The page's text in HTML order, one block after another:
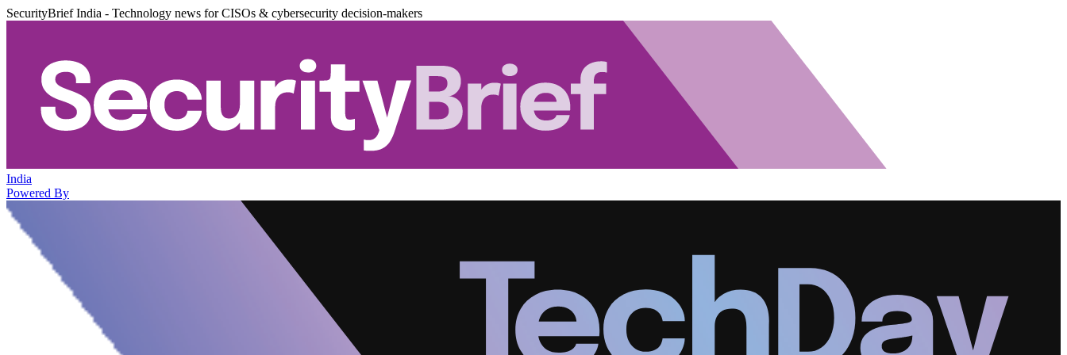
SecurityBrief India - Technology news for CISOs & cybersecurity decision-makers
India
Powered By